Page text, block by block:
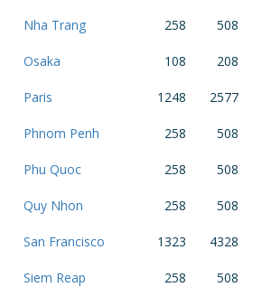
Nha Trang 258 508
Osaka 108 208
Paris 1248 2577
Phnom Penh 258 508
Phu Quoc 258 508
Quy Nhon 258 508
San Francisco 1323 4328
Siem Reap 258 508